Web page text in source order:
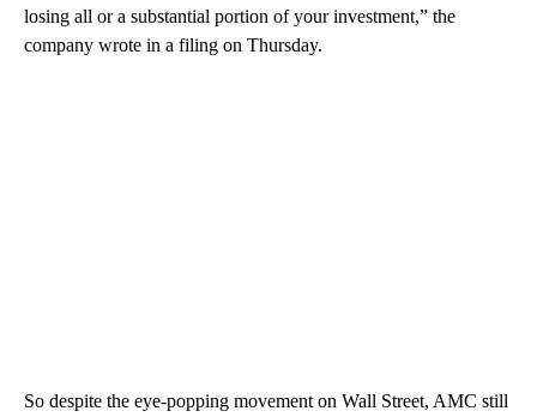
losing all or a substantial portion of your investment,” the
company wrote in a filing on Thursday.
So despite the eye-popping movement on Wall Street, AMC still